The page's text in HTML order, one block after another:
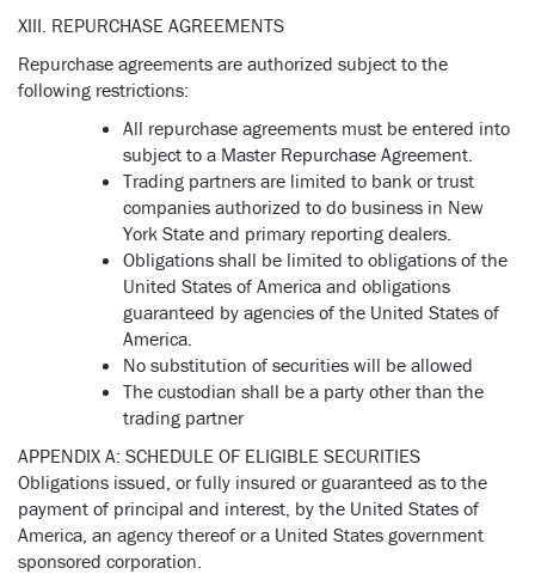
XIII. REPURCHASE AGREEMENTS
Repurchase agreements are authorized subject to the
following restrictions:
All repurchase agreements must be entered into
subject to a Master Repurchase Agreement.
Trading partners are limited to bank or trust
companies authorized to do business in New
York State and primary reporting dealers.
Obligations shall be limited to obligations of the
United States of America and obligations
guaranteed by agencies of the United States of
America.
No substitution of securities will be allowed
The custodian shall be a party other than the
trading partner
APPENDIX A: SCHEDULE OF ELIGIBLE SECURITIES
Obligations issued, or fully insured or guaranteed as to the
payment of principal and interest, by the United States of
America, an agency thereof or a United States government
sponsored corporation.